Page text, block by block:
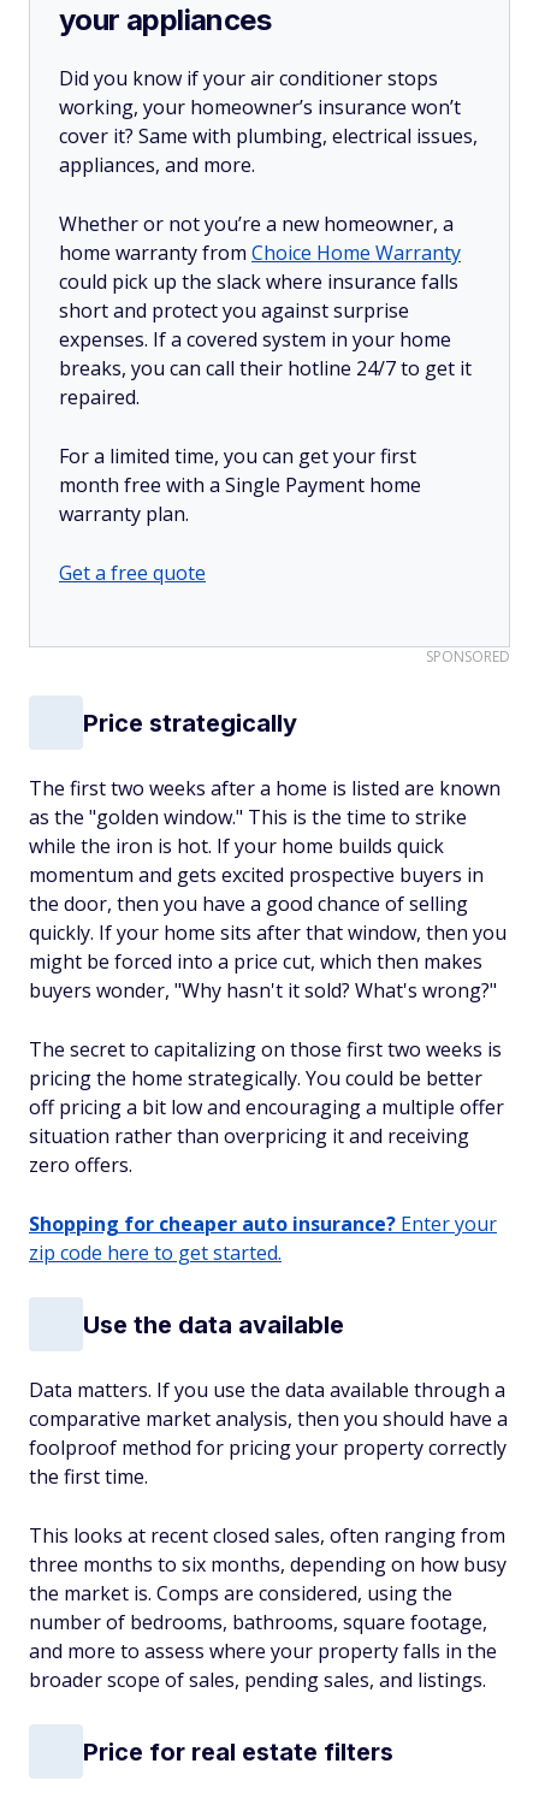
your appliances
Did you know if your air conditioner stops
working, your homeowner’s insurance won’t
cover it? Same with plumbing, electrical issues,
appliances, and more.
Whether or not you’re a new homeowner, a
home warranty from Choice Home Warranty
could pick up the slack where insurance falls
short and protect you against surprise
expenses. If a covered system in your home
breaks, you can call their hotline 24/7 to get it
repaired.
For a limited time, you can get your first
month free with a Single Payment home
warranty plan.
Get a free quote
SPONSORED
Price strategically
The first two weeks after a home is listed are known
as the "golden window." This is the time to strike
while the iron is hot. If your home builds quick
momentum and gets excited prospective buyers in
the door, then you have a good chance of selling
quickly. If your home sits after that window, then you
might be forced into a price cut, which then makes
buyers wonder, "Why hasn't it sold? What's wrong?"
The secret to capitalizing on those first two weeks is
pricing the home strategically. You could be better
off pricing a bit low and encouraging a multiple offer
situation rather than overpricing it and receiving
zero offers.
Shopping for cheaper auto insurance? Enter your
zip code here to get started.
Use the data available
Data matters. If you use the data available through a
comparative market analysis, then you should have a
foolproof method for pricing your property correctly
the first time.
This looks at recent closed sales, often ranging from
three months to six months, depending on how busy
the market is. Comps are considered, using the
number of bedrooms, bathrooms, square footage,
and more to assess where your property falls in the
broader scope of sales, pending sales, and listings.
Price for real estate filters